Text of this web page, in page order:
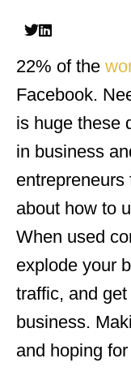
22% of the
Facebook.
is huge these
in business
about how to
When used
explode your
traffic, and
business.
and hoping